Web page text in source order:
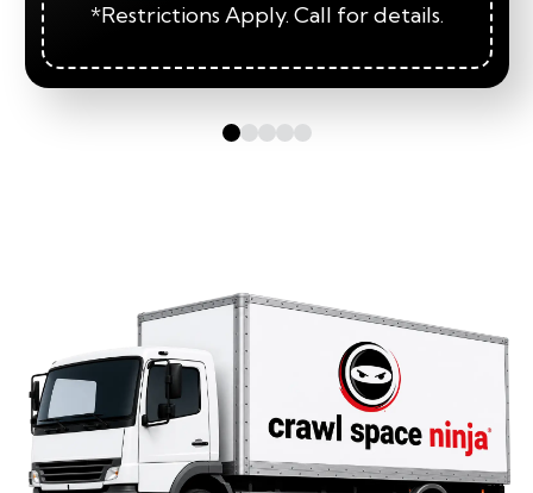
*Restrictions Apply. Call for details.